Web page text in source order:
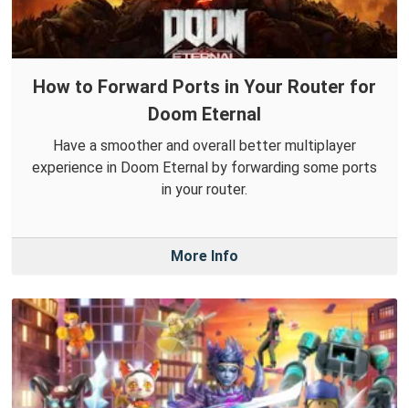
How to Forward Ports in Your Router for
Doom Eternal
Have a smoother and overall better multiplayer
experience in Doom Eternal by forwarding some ports
in your router.
More Info